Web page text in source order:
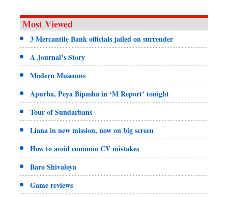
Most Viewed
3 Mercantile Bank officials jailed on surrender
A Journal’s Story
Modern Museums
Apurba, Peya Bipasha in ‘M Report’ tonight
Tour of Sundarbans
Liana in new mission, now on big screen
How to avoid common CV mistakes
Baro Shivaloya
Game reviews